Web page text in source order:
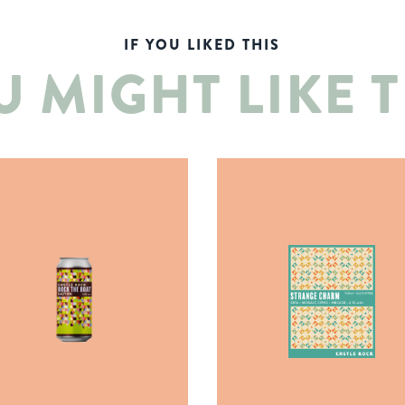
IF YOU LIKED THIS
MIGHT LIKE